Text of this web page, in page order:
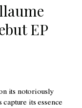
EP
its notoriously
its essence